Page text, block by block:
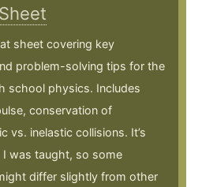
sheet covering key
problem-solving tips for the
school physics. Includes
conservation of
vs. inelastic collisions. It’s
was taught, so some
differ slightly from other